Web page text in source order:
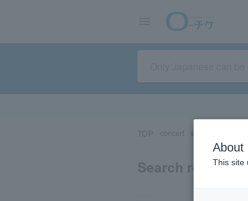
TOP concert sports
Search results
About
This site